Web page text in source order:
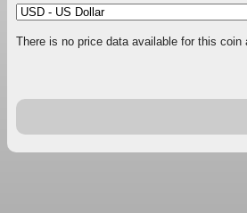
There is no price data available for this coin